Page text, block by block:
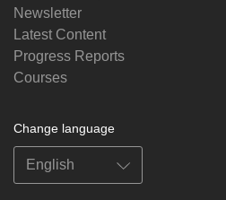
Newsletter
Latest Content
Progress Reports
Courses
Change language